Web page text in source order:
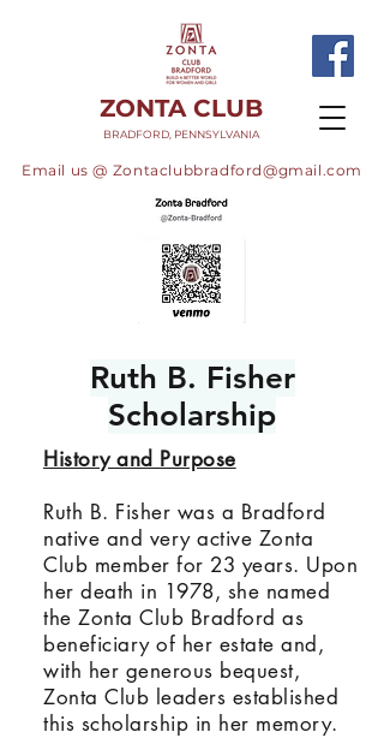
ZONTA CLUB
BRADFORD, PENNSYLVANIA
Email us @ Zontaclubbradford@gmail.com
Ruth B. Fisher
Scholarship
History and Purpose
Ruth B. Fisher was a Bradford
native and very active Zonta
Club member for 23 years. Upon
her death in 1978, she named
the Zonta Club Bradford as
beneficiary of her estate and,
with her generous bequest,
Zonta Club leaders established
this scholarship in her memory.